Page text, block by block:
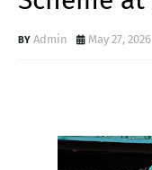
Admin May 27, 2026